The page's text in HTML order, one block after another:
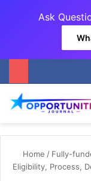
Ask
Home / Fully-
Eligibility, Process,